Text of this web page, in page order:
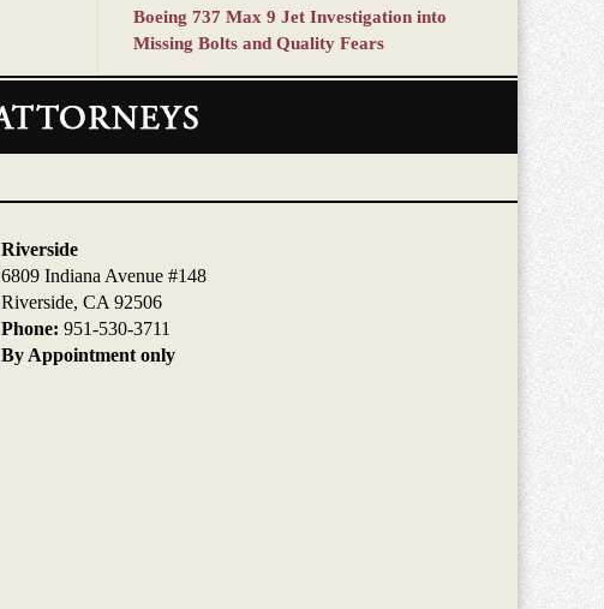
Boeing 737 Max 9 Jet Investigation into
Missing Bolts and Quality Fears
Riverside
6809 Indiana Avenue #148
Riverside, CA 92506
Phone: 951-530-3711
By Appointment only